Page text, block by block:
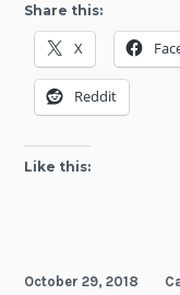
Share this:
X
Reddit
Like this:
October 29, 2018